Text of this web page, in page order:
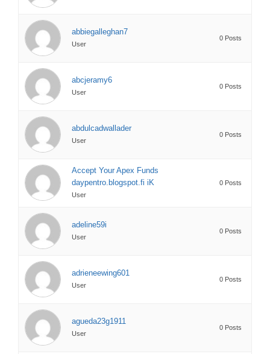
abbiegalleghan7
User
0 Posts
abcjeramy6
User
0 Posts
abdulcadwallader
User
0 Posts
Accept Your Apex Funds
daypentro.blogspot.fi iK
User
0 Posts
adeline59i
User
0 Posts
adrieneewing601
User
0 Posts
agueda23g1911
User
0 Posts